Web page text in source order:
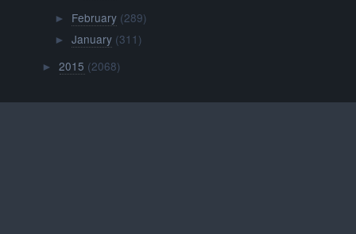
► February (289)
► January (311)
►2015 (2068)